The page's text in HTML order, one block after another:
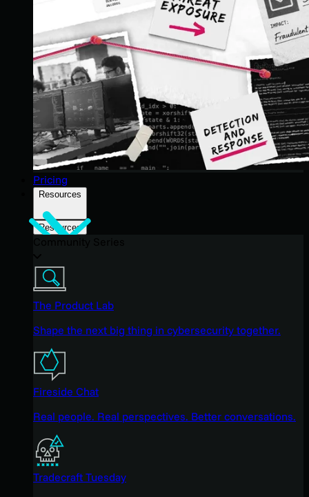
Pricing
Resources
Resources
The Product Lab
Shape the next big thing in cybersecurity together.
Fireside Chat
Real people. Real perspectives. Better conversations.
Tradecraft Tuesday